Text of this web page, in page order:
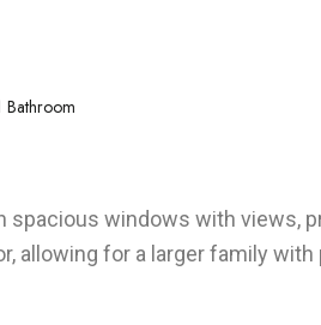
Bathroom
spacious windows with views,
allowing for a larger family